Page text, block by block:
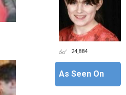
24,884
As Seen On